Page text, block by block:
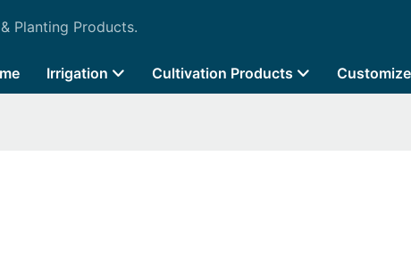
Planting Products.
Irrigation Cultivation Products